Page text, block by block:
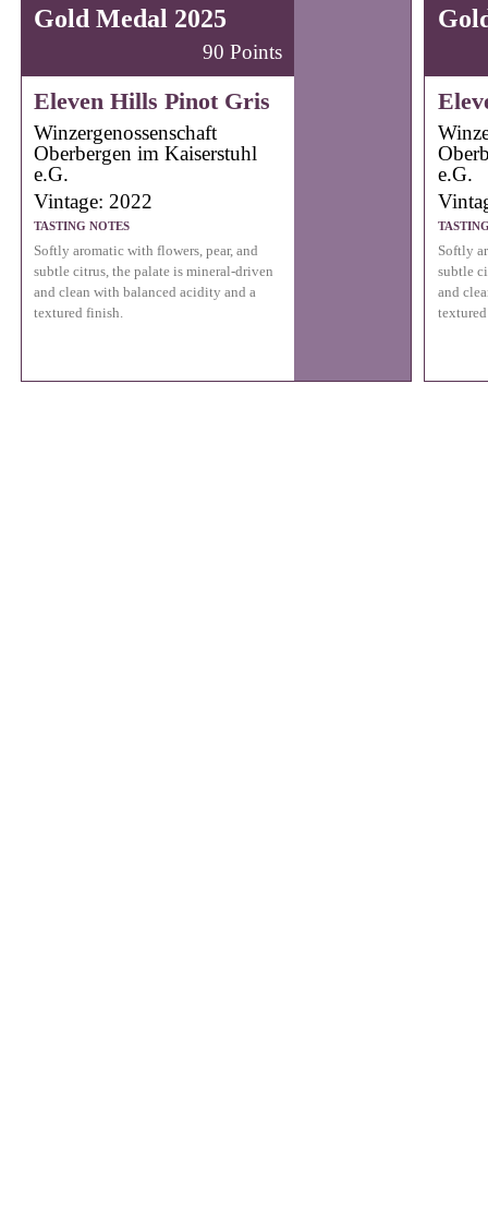
Gold Medal 2025
90 Points
Eleven Hills Pinot Gris
Winzergenossenschaft
Oberbergen im Kaiserstuhl
e.G.
Vintage: 2022
TASTING NOTES
Softly aromatic with flowers, pear, and
subtle citrus, the palate is mineral-driven
and clean with balanced acidity and a
textured finish.
e.G.
Softly
subtle
and